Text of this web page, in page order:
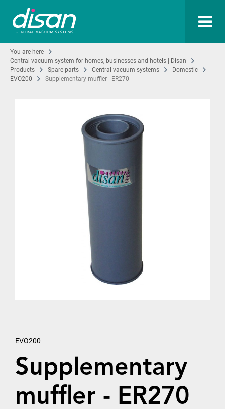
You are here
Central vacuum system for homes, businesses and hotels | Disan
Products
Spare parts Central vacuum systems
Domestic
EVO200
Supplementary muffler - ER270
EVO200
Supplementary
muffler - ER270